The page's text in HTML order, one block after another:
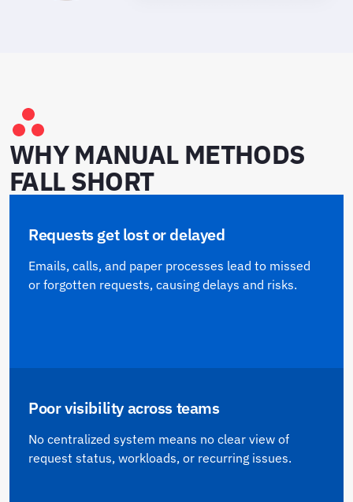
WHY MANUAL METHODS
FALL SHORT
Requests get lost or delayed
Emails, calls, and paper processes lead to missed
or forgotten requests, causing delays and risks.
Poor visibility across teams
No centralized system means no clear view of
request status, workloads, or recurring issues.